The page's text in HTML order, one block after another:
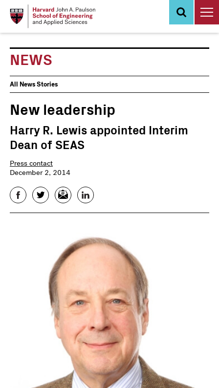
NEWS
News
Events
All News Stories
New leadership
Harry R. Lewis appointed Interim
Dean of SEAS
Press contact
December 2, 2014
FacebookTwitterEmail LinkedIn